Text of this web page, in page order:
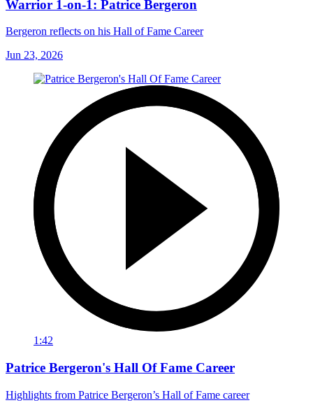
Warrior 1-on-1: Patrice Bergeron
Bergeron reflects on his Hall of Fame Career
Jun 23, 2026
1:42
Patrice Bergeron's Hall Of Fame Career
Highlights from Patrice Bergeron’s Hall of Fame career